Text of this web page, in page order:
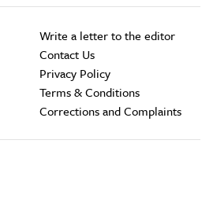
Write a letter to the editor
Contact Us
Privacy Policy
Terms & Conditions
Corrections and Complaints